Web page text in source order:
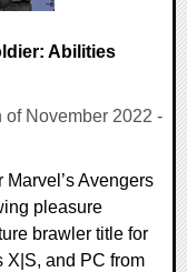
Abilities
of November 2022 -
Avengers
pleasure
brawler title for
X|S, and PC from